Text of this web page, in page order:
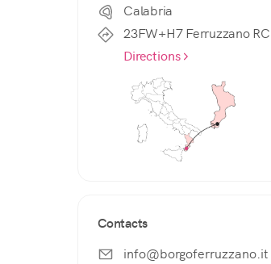
Calabria
23FW+H7 Ferruzzano
Directions
Contacts
info@borgoferruzzano.it